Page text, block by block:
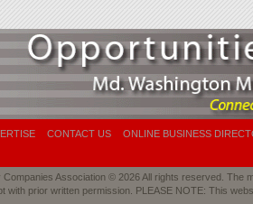
CONTACT US ONLINE BUSINESS
Companies Association © 2026 All rights reserved.
with prior written permission. PLEASE NOTE: This